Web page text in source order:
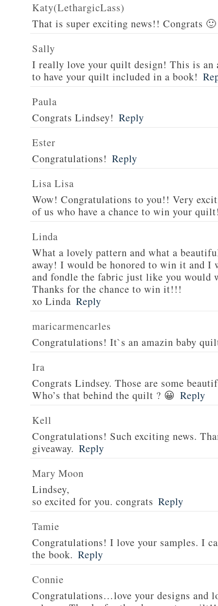
Katy(LethargicLass)
That is super exciting news!! Congrats 🙂
Sally
I really love your quilt design! This is an
to have your quilt included in a book!
Paula
Congrats Lindsey! Reply
Ester
Congratulations! Reply
Lisa Lisa
Wow! Congratulations to you!! Very
of us who have a chance to win your
Linda
What a lovely pattern and what a
away! I would be honored to win it and I
and fondle the fabric just like you would
Thanks for the chance to win it!!!
xo Linda Reply
maricarmencarles
Congratulations! It`s an amazin baby
Ira
Congrats Lindsey. Those are some
Who’s that behind the quilt ? 😀 Reply
Kell
Congratulations! Such exciting news.
giveaway. Reply
Mary Moon
Lindsey,
so excited for you. congrats Reply
Tamie
Congratulations! I love your samples. I
the book. Reply
Connie
Congratulations…love your designs and